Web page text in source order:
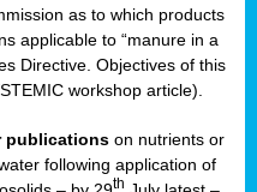
as to which products
applicable to “manure in a
Directive. Objectives of this
workshop article).
publications on nutrients or
following application of
th